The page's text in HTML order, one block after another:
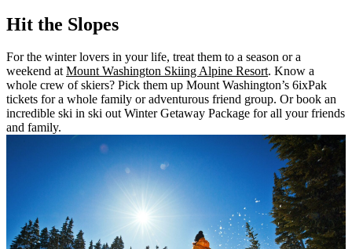
Hit the Slopes
For the winter lovers in your life, treat them to a season or a
weekend atMount Washington Skiing Alpine Resort. Know a
whole crew of skiers? Pick them up Mount Washington’s 6ixPak
tickets for a whole family or adventurous friend group. Or book an
incredible ski in ski out Winter Getaway Package for all your friends
and family.